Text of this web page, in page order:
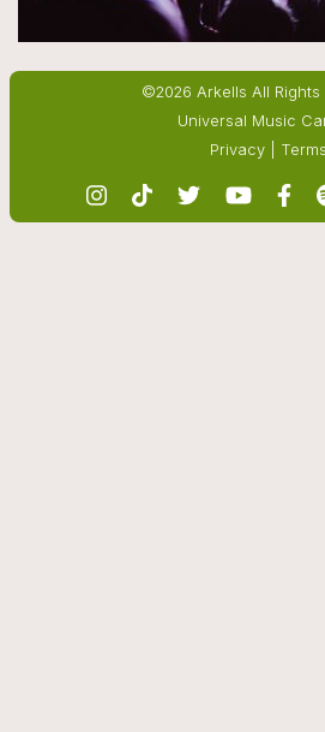
©2026 Arkells All Rights
Universal Music
Privacy
Terms